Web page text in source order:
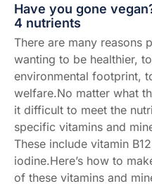
Have you gone
4 nutrients
There are many reasons
wanting to be healthier,
environmental footprint,
welfare.No matter what
it difficult to meet the
specific vitamins and
These include vitamin
iodine.Here’s how to
of these vitamins and